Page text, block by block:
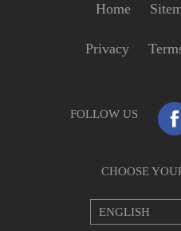
Home
Privacy
FOLLOW US
CHOOSE